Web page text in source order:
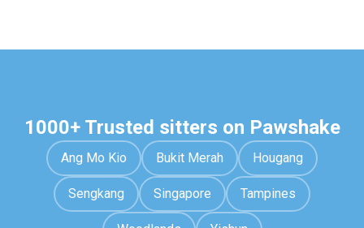
1000+ Trusted sitters on Pawshake
Ang Mo Kio Bukit Merah Hougang
Sengkang Singapore Tampines